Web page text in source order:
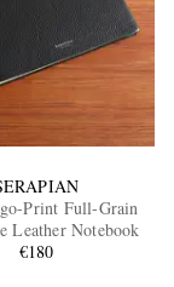
Print Full-Grain
Leather Notebook
€180